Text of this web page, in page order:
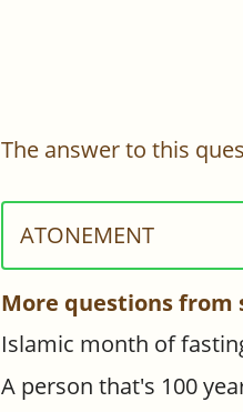
The answer to this
ATONEMENT
More questions from
Islamic month of
A person that's 100